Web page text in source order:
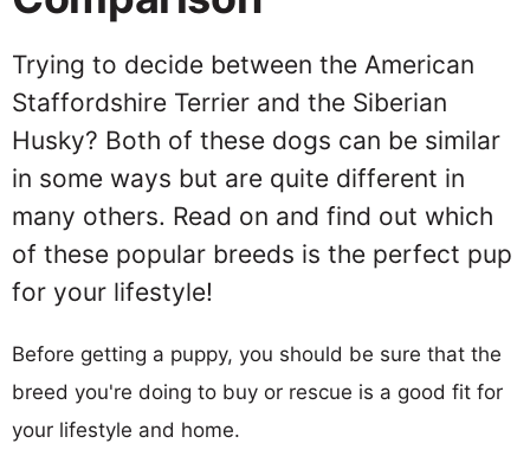
Trying to decide between the American
Staffordshire Terrier and the Siberian
Husky? Both of these dogs can be similar
in some ways but are quite different in
many others. Read on and find out which
of these popular breeds is the perfect pup
for your lifestyle!
Before getting a puppy, you should be sure that the
breed you're doing to buy or rescue is a good fit for
your lifestyle and home.